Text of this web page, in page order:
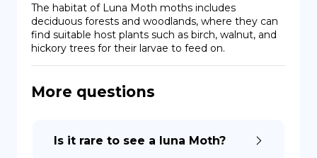
EN
FR
Copiright © Niro ID
The habitat of Luna Moth moths includes
deciduous forests and woodlands, where they can
find suitable host plants such as birch, walnut, and
hickory trees for their larvae to feed on.
More questions
Is it rare to see a luna Moth?